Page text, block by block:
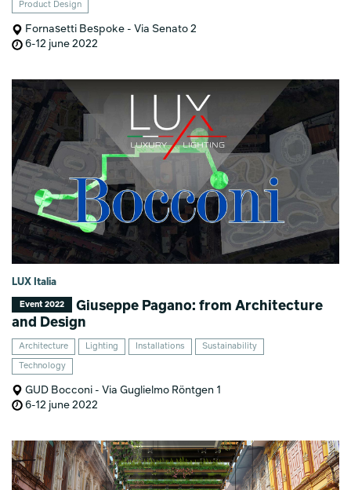
Product Design
Fornasetti Bespoke - Via Senato 2
6-12 june 2022
LUX Italia
Event 2022
Giuseppe Pagano: from Architecture
and Design
Architecture Lighting Installations Sustainability
Technology
GUD Bocconi - Via Guglielmo Röntgen 1
6-12 june 2022